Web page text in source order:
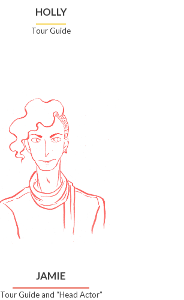
HOLLY
Tour Guide
JAMIE
Tour Guide and “Head Actor”